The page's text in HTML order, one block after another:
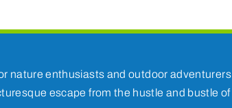
nature enthusiasts and outdoor adventurers
escape from the hustle and bustle of